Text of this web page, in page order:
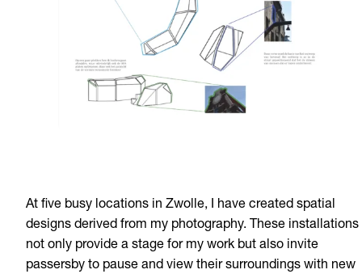
At five busy locations in Zwolle, I have created spatial
designs derived from my photography. These installations
not only provide a stage for my work but also invite
passersby to pause and view their surroundings with new